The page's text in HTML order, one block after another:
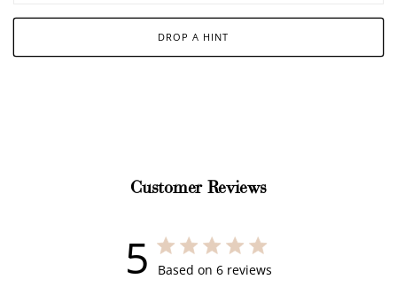
DROP A HINT
Customer Reviews
5 5 out of 5 stars 6 total reviews
Based on 6 reviews